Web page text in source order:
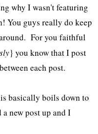
why I wasn't featuring
You guys really do keep
For you faithful
} you know that I post
each post.
basically boils down to
new post up and I